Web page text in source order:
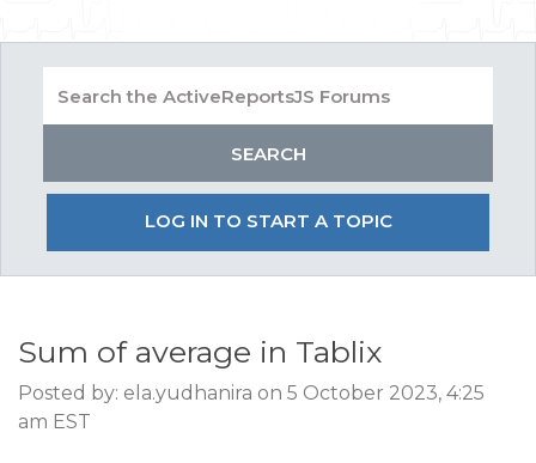
LOG IN TO START A TOPIC
Sum of average in Tablix
Posted by: ela.yudhanira on 5 October 2023, 4:25
am EST